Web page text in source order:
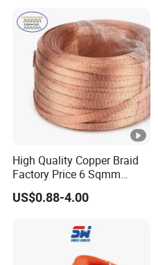
Armoured Electric
Underground Copper
Aluminum Cable
High Quality Copper Braid
Factory Price 6 Sqmm
Copper Braided Wires for
Grounding
US$0.88-4.00